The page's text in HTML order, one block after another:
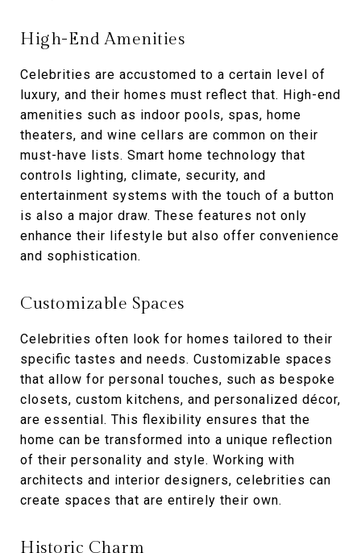
High-End Amenities
Celebrities are accustomed to a certain level of
luxury, and their homes must reflect that. High-end
amenities such as indoor pools, spas, home
theaters, and wine cellars are common on their
must-have lists. Smart home technology that
controls lighting, climate, security, and
entertainment systems with the touch of a button
is also a major draw. These features not only
enhance their lifestyle but also offer convenience
and sophistication.
Customizable Spaces
Celebrities often look for homes tailored to their
specific tastes and needs. Customizable spaces
that allow for personal touches, such as bespoke
closets, custom kitchens, and personalized décor,
are essential. This flexibility ensures that the
home can be transformed into a unique reflection
of their personality and style. Working with
architects and interior designers, celebrities can
create spaces that are entirely their own.
Historic Charm